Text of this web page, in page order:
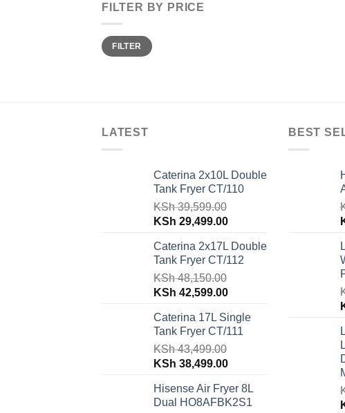
FILTER BY PRICE
Min
price
Max
priceFILTER
LATEST
Caterina 2x10L Double
Tank Fryer CT/110
KSh39,599.00
Original
was:
KSh 39,599.00.
KSh 29,499.00Current
is:
KSh 29,499.00.
Caterina 2x17L Double
Tank Fryer CT/112
KSh48,150.00
Original
was:
KSh 48,150.00.
KSh 42,599.00Current
is:
KSh 42,599.00.
Caterina 17L Single
Tank Fryer CT/111
KSh43,499.00
Original
was:
KSh 43,499.00.
KSh 38,499.00Current
is:
KSh 38,499.00.
Hisense Air Fryer 8L
Dual HO8AFBK2S1
BEST